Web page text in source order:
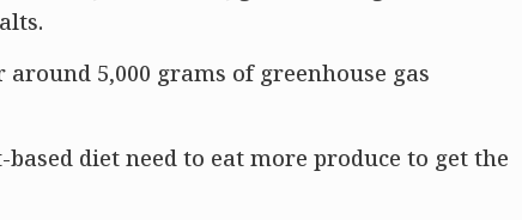
5,000 grams of greenhouse gas
diet need to eat more produce to get the